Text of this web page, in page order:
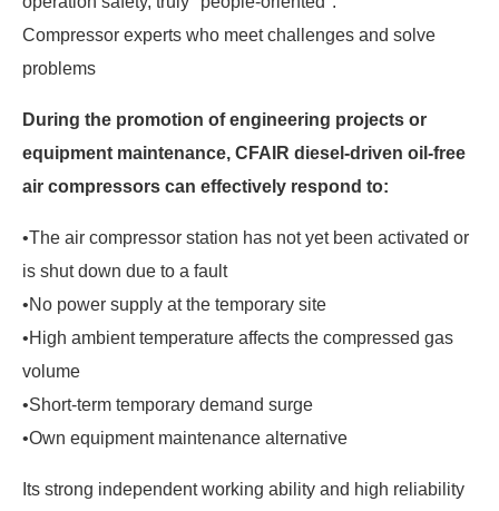
Compressor experts who meet challenges and solve
problems
During the promotion of engineering projects or
equipment maintenance, CFAIR diesel-driven oil-free
air compressors can effectively respond to:
•The air compressor station has not yet been activated or
is shut down due to a fault
•No power supply at the temporary site
•High ambient temperature affects the compressed gas
volume
•Short-term temporary demand surge
•Own equipment maintenance alternative
Its strong independent working ability and high reliability